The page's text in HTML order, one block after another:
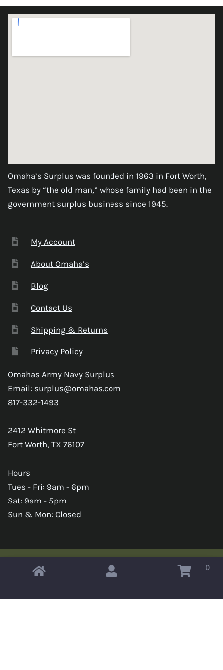
Omaha’s Surplus was founded in 1963 in Fort Worth,
Texas by “the old man,” whose family had been in the
government surplus business since 1945.
My Account
About Omaha’s
Blog
Contact Us
Shipping & Returns
Privacy Policy
Omahas Army Navy Surplus
Email: surplus@omahas.com
817-332-1493
2412 Whitmore St
Fort Worth, TX 76107
Hours
Tues - Fri: 9am - 6pm
Sat: 9am - 5pm
Sun & Mon: Closed
Copyright © 2026 Omahas Army Navy Surplus 0